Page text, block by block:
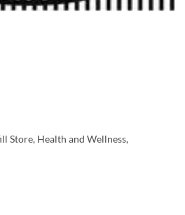
Store, Health and Wellness,